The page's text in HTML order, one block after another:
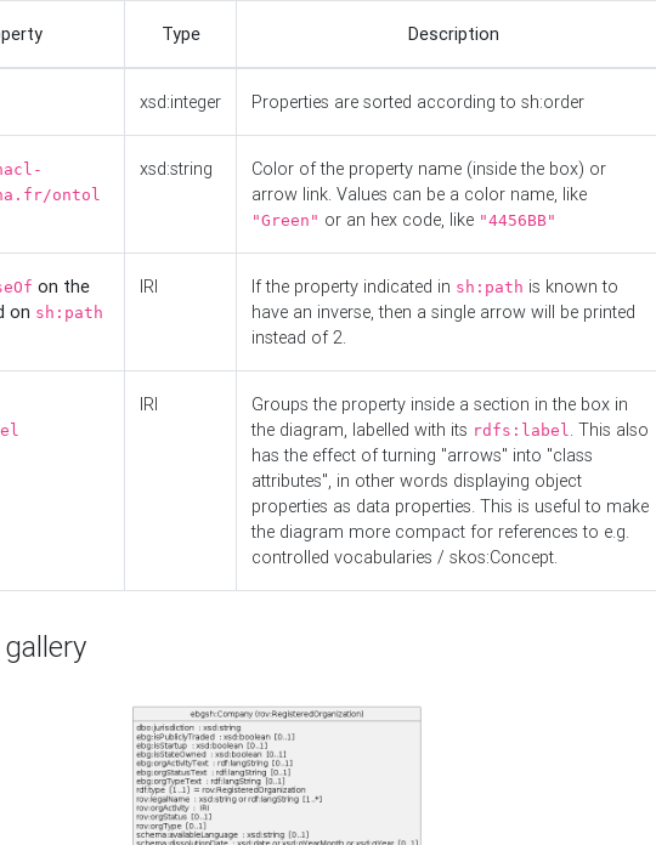
Type Description
xsd:integer Properties are sorted according to sh:order
ontol
xsd:string
Color of the property name (inside the box) or
arrow link. Values can be a color name, like
"Green" or an hex code, like "4456BB"
on the
on sh:path
IRI If the property indicated in sh:path is known to
have an inverse, then a single arrow will be printed
instead of 2.
IRI
Groups the property inside a section in the box in
the diagram, labelled with its rdfs:label. This also
has the effect of turning "arrows" into "class
attributes", in other words displaying object
properties as data properties. This is useful to make
the diagram more compact for references to e.g.
controlled vocabularies / skos:Concept.